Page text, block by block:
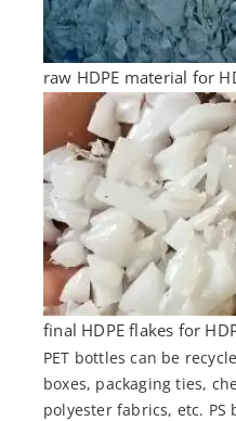
raw HDPE material for
final HDPE flakes for
PET bottles can be
boxes, packaging ties,
polyester fabrics, etc.